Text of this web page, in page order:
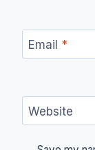
Email *
Website